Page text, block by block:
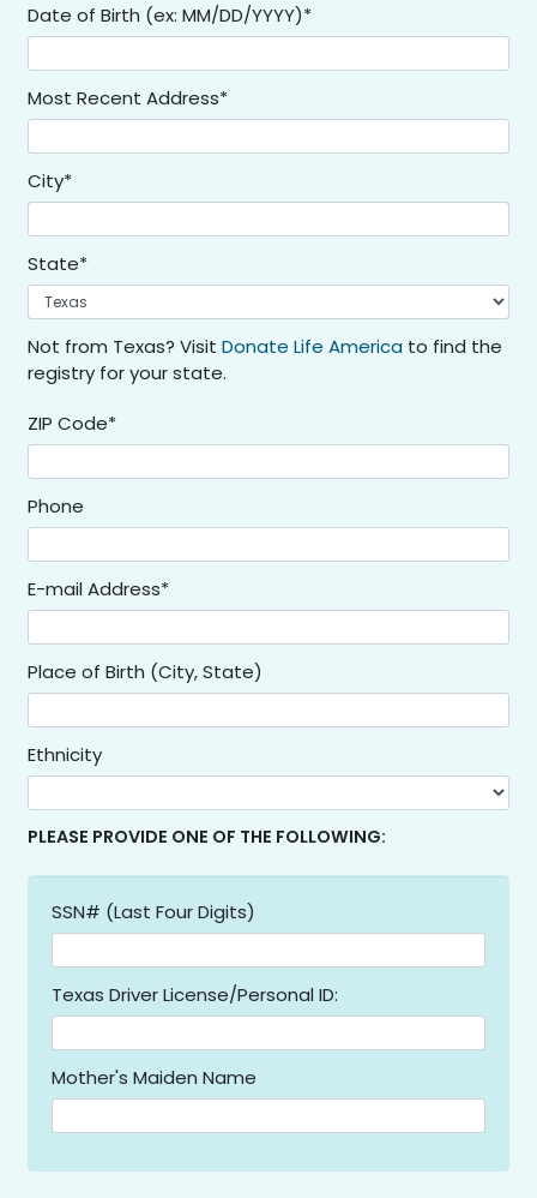
Date of Birth (ex: MM/DD/YYYY)*
Most Recent Address*
City*
State*
Not from Texas? Visit Donate Life America to find the
registry for your state.
ZIP Code*
Phone
E-mail Address*
Place of Birth (City, State)
Ethnicity
PLEASE PROVIDE ONE OF THE FOLLOWING:
SSN# (Last Four Digits)
Texas Driver License/Personal ID:
Mother's Maiden Name